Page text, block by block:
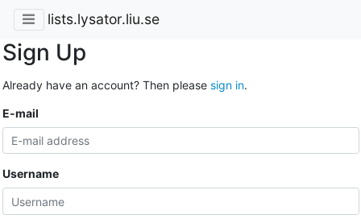
lists.lysator.liu.se
Sign Up
Already have an account? Then please sign in.
E-mail
Username